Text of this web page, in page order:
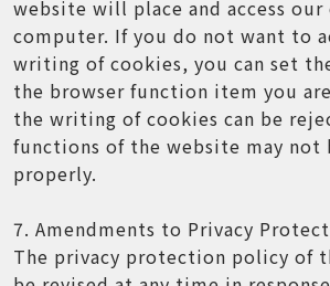
website will place and access
computer. If you do not want to
writing of cookies, you can set
the browser function item you
the writing of cookies can be
functions of the website may not
properly.
7. Amendments to Privacy
The privacy protection policy of